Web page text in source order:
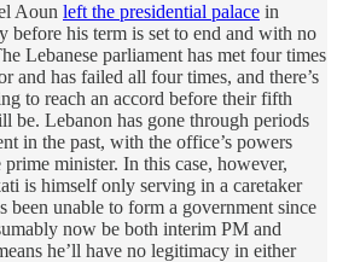
Aoun left the presidential palace in
before his term is set to end and with no
Lebanese parliament has met four times
and has failed all four times, and there’s
to reach an accord before their fifth
be. Lebanon has gone through periods
in the past, with the office’s powers
minister. In this case, however,
is himself only serving in a caretaker
been unable to form a government since
now be both interim PM and
he’ll have no legitimacy in either